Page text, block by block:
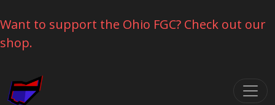
Want to support the Ohio FGC? Check out our
shop.
Skip navigation